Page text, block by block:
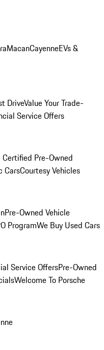
MacanCayenneEVs &
DriveValue Your Trade-
Service Offers
Certified Pre-Owned
CarsCourtesy Vehicles
Pre-Owned Vehicle
ProgramWe Buy Used Cars
Service OffersPre-Owned
Welcome To Porsche